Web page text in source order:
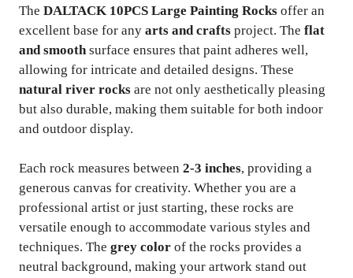
The DALTACK 10PCS Large Painting Rocks offer an
excellent base for any arts and crafts project. The flat
and smooth surface ensures that paint adheres well,
allowing for intricate and detailed designs. These
natural river rocks are not only aesthetically pleasing
but also durable, making them suitable for both indoor
and outdoor display.
Each rock measures between 2-3 inches, providing a
generous canvas for creativity. Whether you are a
professional artist or just starting, these rocks are
versatile enough to accommodate various styles and
techniques. The grey color of the rocks provides a
neutral background, making your artwork stand out